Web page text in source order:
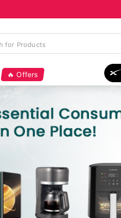
🔥 Offers